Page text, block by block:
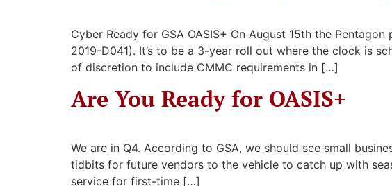
Cyber Ready for GSA OASIS+ On August 15th the
2019-D041). It’s to be a 3-year roll out where the clock is
of discretion to include CMMC requirements in […]
Are You Ready for OASIS+
We are in Q4. According to GSA, we should see small
tidbits for future vendors to the vehicle to catch up with
service for first-time […]